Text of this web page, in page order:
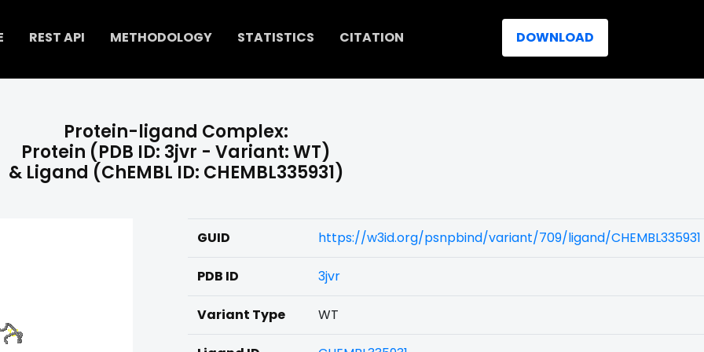
REST API METHODOLOGY STATISTICS CITATION DOWNLOAD
Protein-ligand Complex:
Protein (PDB ID: 3jvr - Variant: WT)
& Ligand (ChEMBL ID: CHEMBL335931)
GUID https://w3id.org/psnpbind/variant/709/ligand/CHEMBL335931
PDB ID 3jvr
Variant Type WT